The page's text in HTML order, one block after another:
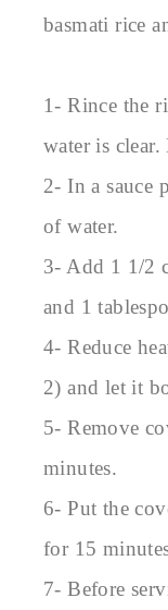
basmati rice
1- Rince the
water is clear.
2- In a sauce
of water.
3- Add 1 1/2
and 1
4- Reduce
2) and let it
5- Remove
minutes.
6- Put the
for 15
7- Before